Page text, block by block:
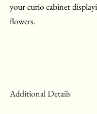
your curio cabinet
flowers.
Additional Details